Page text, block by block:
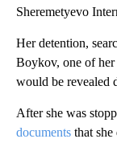
Sheremetyevo
Her detention,
Boykov, one of her
would be revealed
After she was
documents that